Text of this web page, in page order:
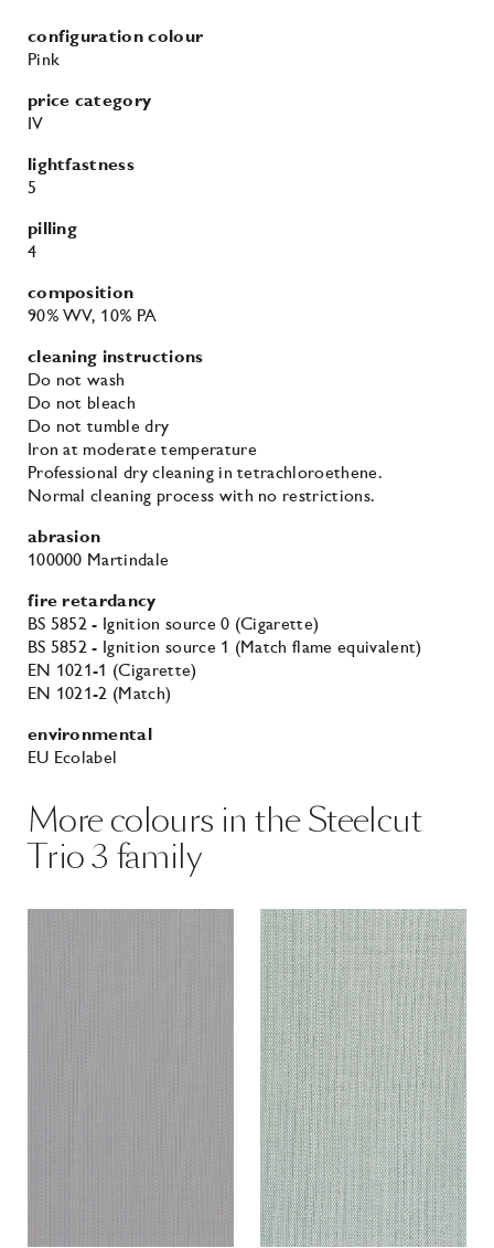
configuration colour
Pink
price category
IV
lightfastness
5
pilling
4
composition
90% WV, 10% PA
cleaning instructions
Do not wash
Do not bleach
Do not tumble dry
Iron at moderate temperature
Professional dry cleaning in tetrachloroethene.
Normal cleaning process with no restrictions.
abrasion
100000 Martindale
fire retardancy
BS 5852 - Ignition source 0 (Cigarette)
BS 5852 - Ignition source 1 (Match flame equivalent)
EN 1021-1 (Cigarette)
EN 1021-2 (Match)
environmental
EU Ecolabel
More colours in the Steelcut
Trio 3 family